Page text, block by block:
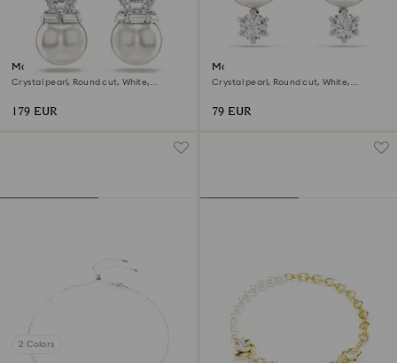
Matrix drop earrings
Crystal pearl, Round cut, White,
179 EUR
Matrix stud earrings
Crystal pearl, Round cut, White,
79 EUR
2 Colors